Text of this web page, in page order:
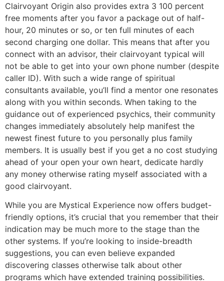
Clairvoyant Origin also provides extra 3 100 percent
free moments after you favor a package out of half-
hour, 20 minutes or so, or ten full minutes of each
second charging one dollar. This means that after you
connect with an advisor, their clairvoyant typical will
not be able to get into your own phone number (despite
caller ID). With such a wide range of spiritual
consultants available, you’ll find a mentor one resonates
along with you within seconds. When taking to the
guidance out of experienced psychics, their community
changes immediately absolutely help manifest the
newest finest future to you personally plus family
members. It is usually best if you get a no cost studying
ahead of your open your own heart, dedicate hardly
any money otherwise rating myself associated with a
good clairvoyant.
While you are Mystical Experience now offers budget-
friendly options, it’s crucial that you remember that their
indication may be much more to the stage than the
other systems. If you’re looking to inside-breadth
suggestions, you can even believe expanded
discovering classes otherwise talk about other
programs which have extended training possibilities.